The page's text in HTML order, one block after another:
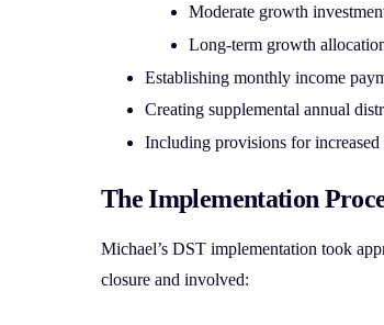
Moderate growth
Long-term growth
Establishing monthly income
Creating supplemental annual
Including provisions for
The Implementation
Michael’s DST implementation took
closure and involved: